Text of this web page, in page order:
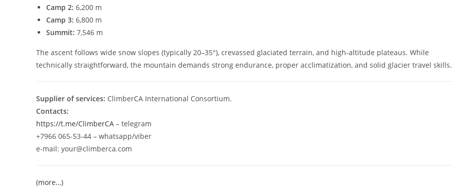
Camp 2: 6,200 m
Camp 3: 6,800 m
Summit: 7,546 m
The ascent follows wide snow slopes (typically 20–35°), crevassed glaciated terrain, and high-altitude plateaus. While
technically straightforward, the mountain demands strong endurance, proper acclimatization, and solid glacier travel skills.
Supplier of services: ClimberCA International Consortium.
Contacts:
https://t.me/ClimberCA – telegram
+7966 065-53-44 – whatsapp/viber
e-mail: your@climberca.com
(more…)